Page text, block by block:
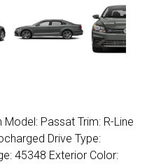
Passat Trim: R-Line
Drive Type:
45348 Exterior Color: